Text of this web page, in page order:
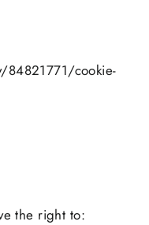
84821771/cookie-
the right to: